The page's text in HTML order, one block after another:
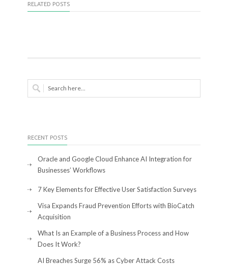
RELATED POSTS
RECENT POSTS
Oracle and Google Cloud Enhance AI Integration for
Businesses’ Workflows
7 Key Elements for Effective User Satisfaction Surveys
Visa Expands Fraud Prevention Efforts with BioCatch
Acquisition
What Is an Example of a Business Process and How
Does It Work?
AI Breaches Surge 56% as Cyber Attack Costs